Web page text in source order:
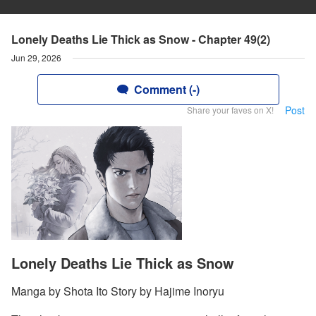
Lonely Deaths Lie Thick as Snow - Chapter 49(2)
Jun 29, 2026
Comment (-)
Share your faves on X! Post
Lonely Deaths Lie Thick as Snow
Manga by Shota Ito Story by Hajime Inoryu